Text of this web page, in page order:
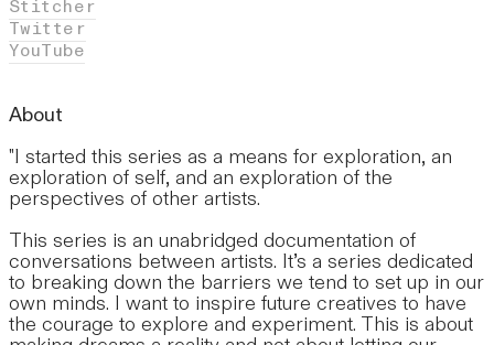
Stitcher
Twitter
YouTube
About
"I started this series as a means for exploration, an
exploration of self, and an exploration of the
perspectives of other artists.
This series is an unabridged documentation of
conversations between artists. It’s a series dedicated
to breaking down the barriers we tend to set up in our
own minds. I want to inspire future creatives to have
the courage to explore and experiment. This is about